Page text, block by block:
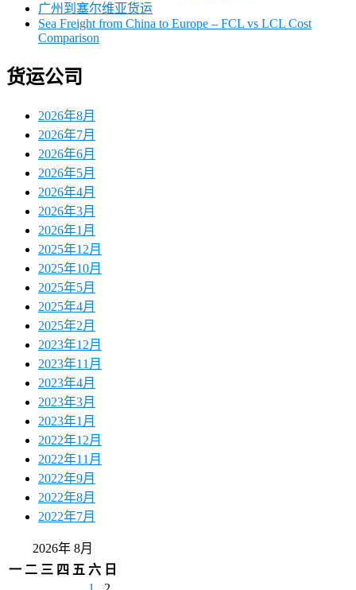
广州到塞尔维亚货运
Sea Freight from China to Europe – FCL vs LCL Cost
Comparison
货运公司
2026年8月
2026年7月
2026年6月
2026年5月
2026年4月
2026年3月
2026年1月
2025年12月
2025年10月
2025年5月
2025年4月
2025年2月
2023年12月
2023年11月
2023年4月
2023年3月
2023年1月
2022年12月
2022年11月
2022年9月
2022年8月
2022年7月
2026年 8月
一 二 三 四 五 六 日